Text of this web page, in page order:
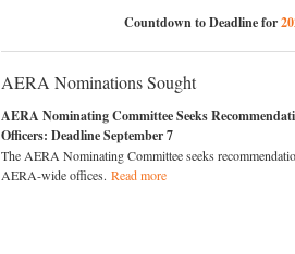
Countdown to Deadline for
AERA Nominations Sought
AERA Nominating Committee Seeks
Officers: Deadline September 7
The AERA Nominating Committee seeks
AERA-wide offices. Read more